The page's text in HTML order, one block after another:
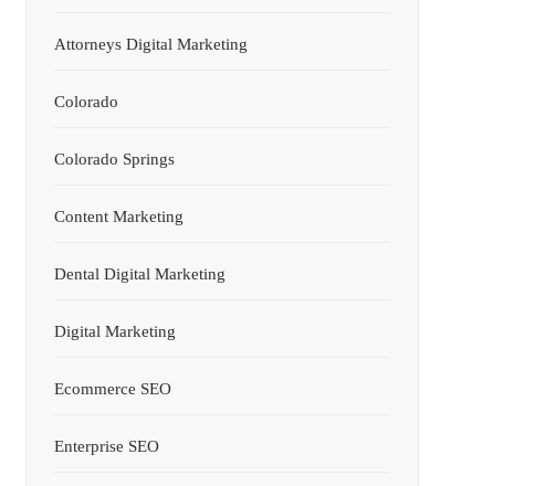
Attorneys Digital Marketing
Colorado
Colorado Springs
Content Marketing
Dental Digital Marketing
Digital Marketing
Ecommerce SEO
Enterprise SEO